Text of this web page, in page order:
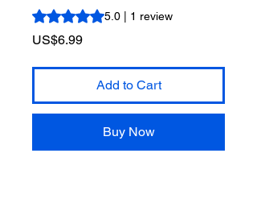
Rating is 5.0 out of five stars based on 1
5.0 | 1 review
US$6.99Price
Add to Cart
Buy Now